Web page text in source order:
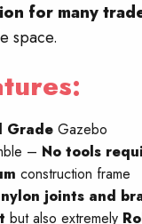
for many
space.
Grade Gazebo
– No tools
construction frame
joints and
but also extremely